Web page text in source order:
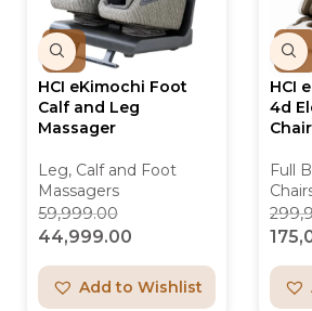
HCI eKimochi Foot
Calf and Leg
Massager
Leg, Calf and Foot
Massagers
59,999.00
44,999.00
Add to Wishlist
HCI
4d
Chair
Full